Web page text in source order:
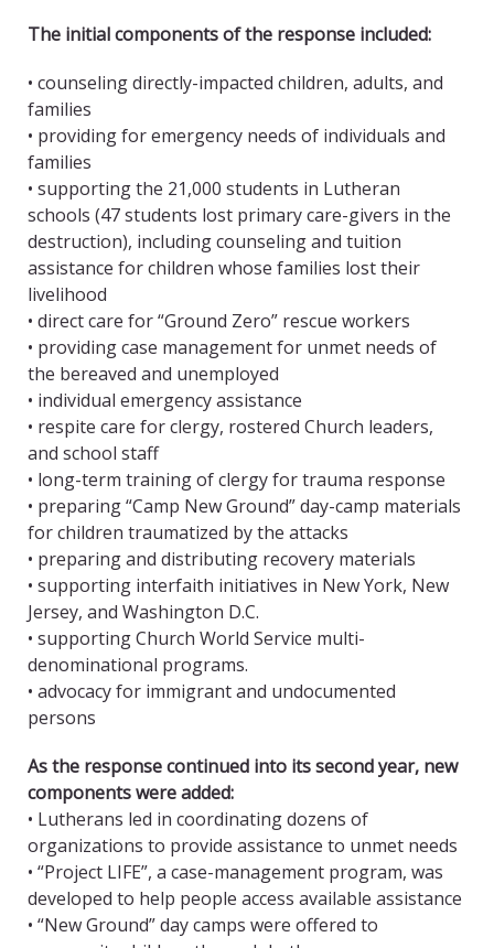
The initial components of the response included:
• counseling directly-impacted children, adults, and
families
• providing for emergency needs of individuals and
families
• supporting the 21,000 students in Lutheran
schools (47 students lost primary care-givers in the
destruction), including counseling and tuition
assistance for children whose families lost their
livelihood
• direct care for “Ground Zero” rescue workers
• providing case management for unmet needs of
the bereaved and unemployed
• individual emergency assistance
• respite care for clergy, rostered Church leaders,
and school staff
• long-term training of clergy for trauma response
• preparing “Camp New Ground” day-camp materials
for children traumatized by the attacks
• preparing and distributing recovery materials
• supporting interfaith initiatives in New York, New
Jersey, and Washington D.C.
• supporting Church World Service multi-
denominational programs.
• advocacy for immigrant and undocumented
persons
As the response continued into its second year, new
components were added:
• Lutherans led in coordinating dozens of
organizations to provide assistance to unmet needs
• “Project LIFE”, a case-management program, was
developed to help people access available assistance
• “New Ground” day camps were offered to